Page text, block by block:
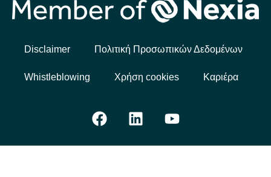
Disclaimer Πολιτική Προσωπικών Δεδομένων
Whistleblowing Χρήση cookies Καριέρα